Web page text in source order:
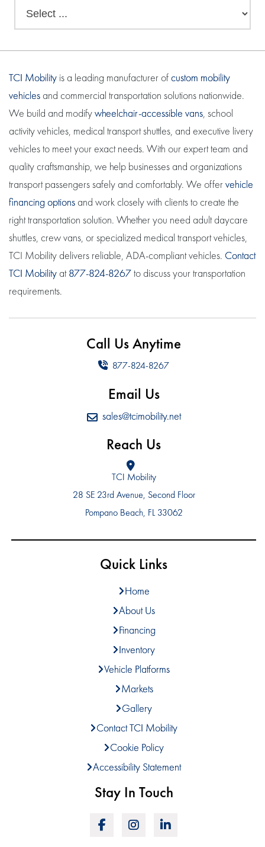
TCI Mobility is a leading manufacturer ofcustom mobility
vehicles and commercial transportation solutions nationwide.
We build and modifywheelchair-accessible vans, school
activity vehicles, medical transport shuttles, and executive livery
vehicles to meet your exact needs. With our expert team and
quality craftsmanship, we help businesses and organizations
transport passengers safely and comfortably. We offervehicle
financing options and work closely with clients to create the
right transportation solution. Whether you need adult daycare
shuttles, crew vans, or specialized medical transport vehicles,
TCI Mobility delivers reliable, ADA-compliant vehicles. Contact
TCI Mobility at877-824-8267to discuss your transportation
requirements.
Call Us Anytime
877-824-8267
Email Us
sales@tcimobility.net
Reach Us
TCI Mobility
28 SE 23rd Avenue, Second Floor
Pompano Beach, FL 33062
Quick Links
Home
About Us
Financing
Inventory
Vehicle Platforms
Markets
Gallery
Contact TCI Mobility
Cookie Policy
Accessibility Statement
Stay In Touch